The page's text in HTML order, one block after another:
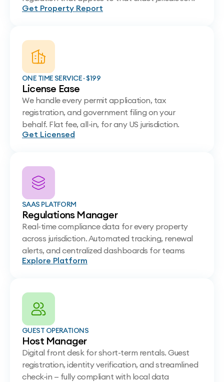
Get Property Report
ONE TIME SERVICE · $199
License Ease
We handle every permit application, tax
registration, and government filing on your
behalf. Flat fee, all-in, for any US jurisdiction.
Get Licensed
SAAS PLATFORM
Regulations Manager
Real-time compliance data for every property
across jurisdiction. Automated tracking, renewal
alerts, and centralized dashboards for teams
Explore Platform
GUEST OPERATIONS
Host Manager
Digital front desk for short-term rentals. Guest
registration, identity verification, and streamlined
check-in — fully compliant with local data